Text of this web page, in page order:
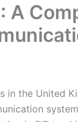
A
in the United